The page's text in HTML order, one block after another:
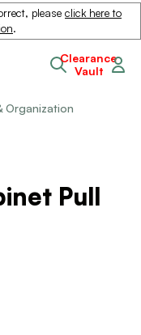
please click here to
.
Clearance
Vault
Organization
Pull